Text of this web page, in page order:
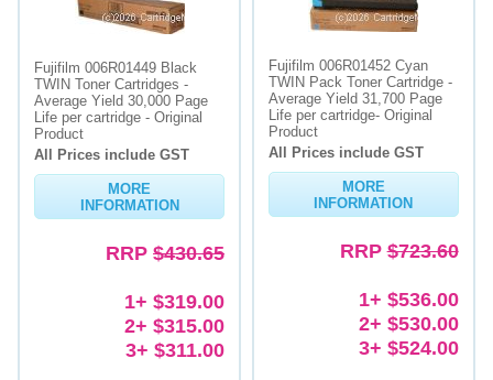
Browse Products
Cartridges
Bulk Inks
Inkjet Refill Kits
Fujifilm 006R01449 Black
TWIN Toner Cartridges -
Average Yield 30,000 Page
Life per cartridge - Original
Product
All Prices include GST
MORE
INFORMATION
RRP $430.65
1+ $319.00
2+ $315.00
3+ $311.00
Fujifilm 006R01452 Cyan
TWIN Pack Toner Cartridge -
Average Yield 31,700 Page
Life per cartridge- Original
Product
All Prices include GST
MORE
INFORMATION
RRP$723.60
1+ $536.00
2+ $530.00
3+ $524.00